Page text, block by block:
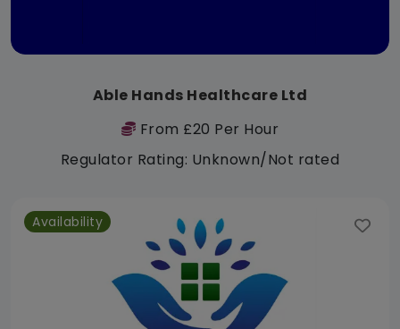
Able Hands Healthcare Ltd
From £20 Per Hour
Regulator Rating: Unknown/Not rated
Availability